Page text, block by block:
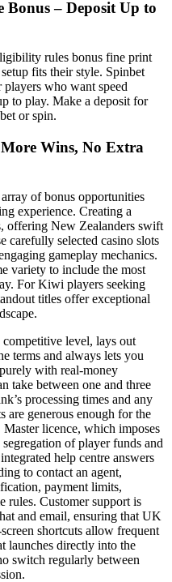
Bonus – Deposit Up to
rules bonus fine print
fits their style. Spinbet
who want speed
to play. Make a deposit for
or spin.
Wins, No Extra
of bonus opportunities
experience. Creating a
offering New Zealanders swift
carefully selected casino slots
gameplay mechanics.
variety to include the most
For Kiwi players seeking
titles offer exceptional
level, lays out
terms and always lets you
with real-money
take between one and three
processing times and any
are generous enough for the
licence, which imposes
of player funds and
help centre answers
to contact an agent,
payment limits,
rules. Customer support is
and email, ensuring that UK
shortcuts allow frequent
launches directly into the
switch regularly between